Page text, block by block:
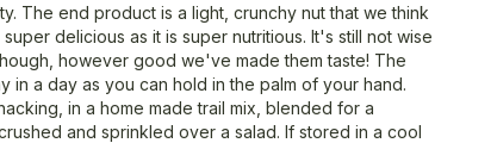
The end product is a light, crunchy nut that we think
delicious as it is super nutritious. It's still not wise
however good we've made them taste! The
in a day as you can hold in the palm of your hand.
in a home made trail mix, blended for a
and sprinkled over a salad. If stored in a cool